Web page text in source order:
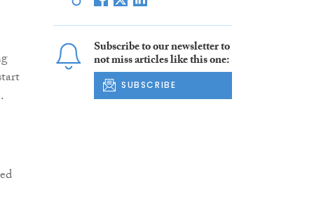
Subscribe to our newsletter to
not miss articles like this one:
SUBSCRIBE